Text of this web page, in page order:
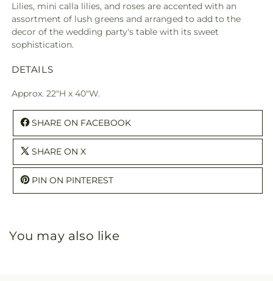
Lilies, mini calla lilies, and roses are accented with an
assortment of lush greens and arranged to add to the
decor of the wedding party's table with its sweet
sophistication.
DETAILS
Approx. 22"H x 40"W.
SHARE ON FACEBOOK
SHARE ON X
PIN ON PINTEREST
You may also like